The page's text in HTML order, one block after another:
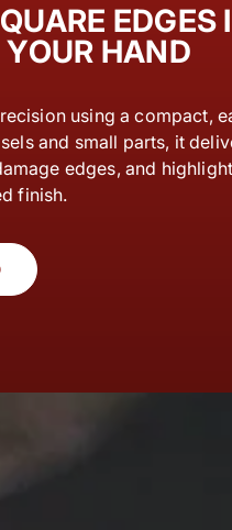
EDGES
HAND
using a compact,
and small parts, it
edges, and
finish.